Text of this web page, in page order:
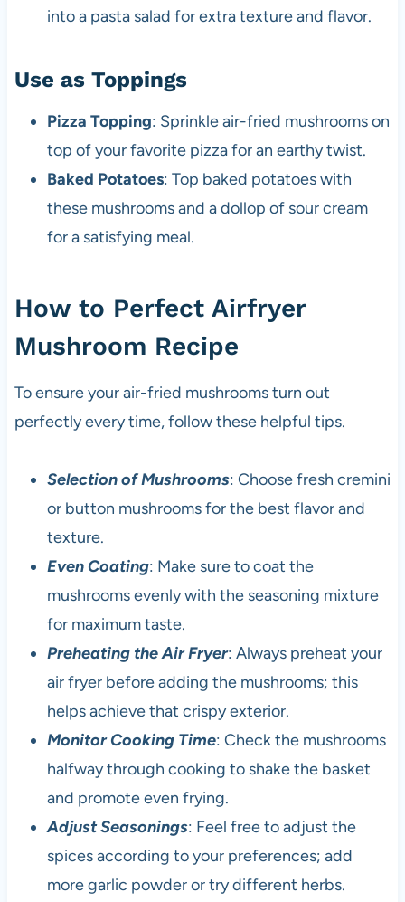
into a pasta salad for extra texture and flavor.
Use as Toppings
Pizza Topping: Sprinkle air-fried mushrooms on
top of your favorite pizza for an earthy twist.
Baked Potatoes: Top baked potatoes with
these mushrooms and a dollop of sour cream
for a satisfying meal.
How to Perfect Airfryer
Mushroom Recipe
To ensure your air-fried mushrooms turn out
perfectly every time, follow these helpful tips.
Selection of Mushrooms: Choose fresh cremini
or button mushrooms for the best flavor and
texture.
Even Coating: Make sure to coat the
mushrooms evenly with the seasoning mixture
for maximum taste.
Preheating the Air Fryer: Always preheat your
air fryer before adding the mushrooms; this
helps achieve that crispy exterior.
Monitor Cooking Time: Check the mushrooms
halfway through cooking to shake the basket
and promote even frying.
Adjust Seasonings: Feel free to adjust the
spices according to your preferences; add
more garlic powder or try different herbs.